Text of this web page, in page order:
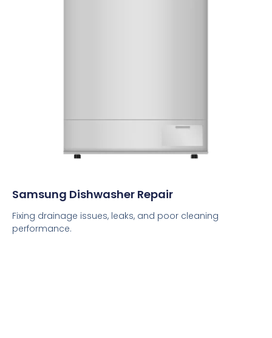
Samsung Dishwasher Repair
Fixing drainage issues, leaks, and poor cleaning
performance.